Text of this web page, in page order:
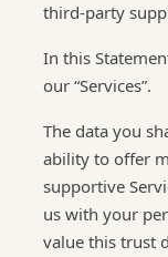
third-party
In this
our “Services”.
The data you
ability to offer
supportive
us with your
value this trust